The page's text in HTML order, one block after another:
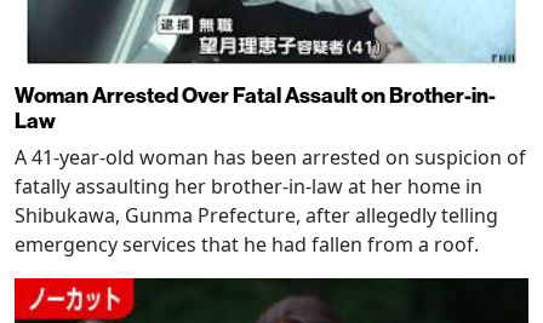
Woman Arrested Over Fatal Assault on Brother-in-
Law
A 41-year-old woman has been arrested on suspicion of
fatally assaulting her brother-in-law at her home in
Shibukawa, Gunma Prefecture, after allegedly telling
emergency services that he had fallen from a roof.